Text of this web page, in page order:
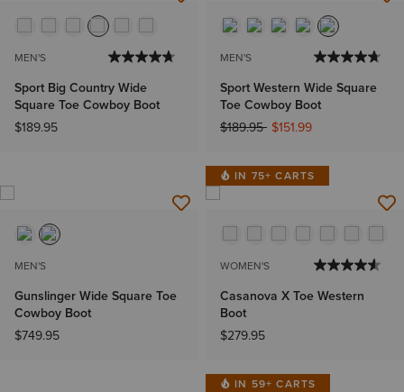
MEN'S
Sport Big Country Wide
Square Toe Cowboy Boot
$189.95
MEN'S
Sport Western Wide Square
Toe Cowboy Boot
Price reduced from
$189.95to$151.99
MEN'S
Gunslinger Wide Square Toe
Cowboy Boot
$749.95
IN 75+ CARTS
WOMEN'S
Casanova X Toe Western
Boot
$279.95
IN 59+ CARTS